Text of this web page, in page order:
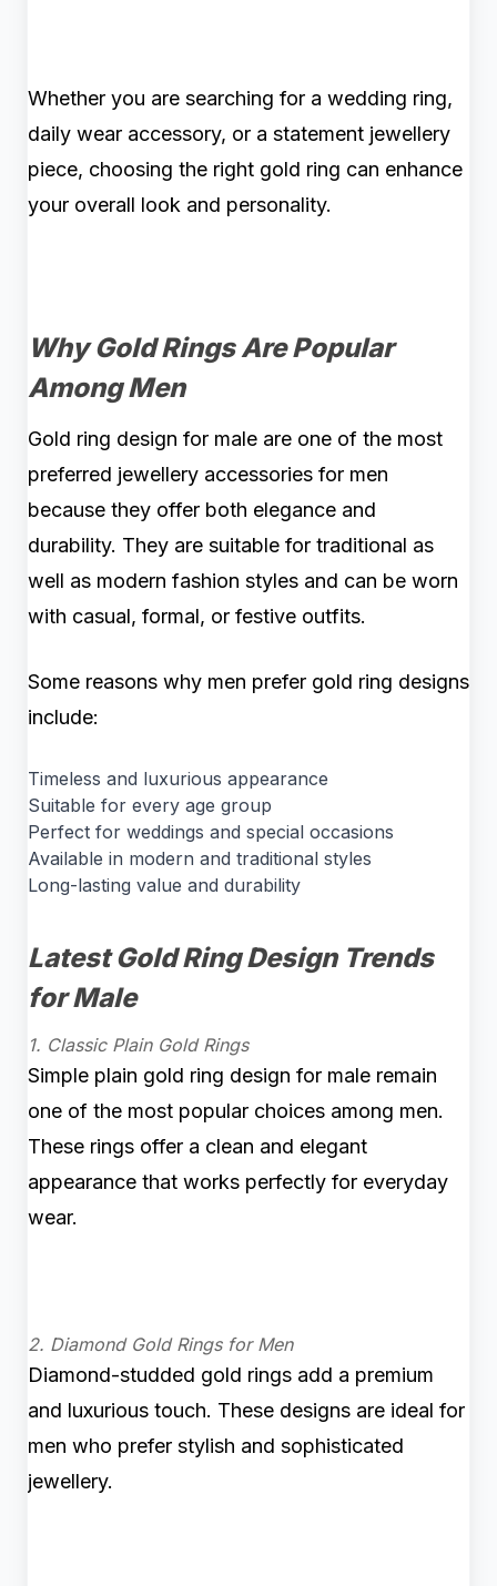
Whether you are searching for a wedding ring,
daily wear accessory, or a statement jewellery
piece, choosing the right gold ring can enhance
your overall look and personality.
Why Gold Rings Are Popular
Among Men
Gold ring design for male are one of the most
preferred jewellery accessories for men
because they offer both elegance and
durability. They are suitable for traditional as
well as modern fashion styles and can be worn
with casual, formal, or festive outfits.
Some reasons why men prefer gold ring designs
include:
Timeless and luxurious appearance
Suitable for every age group
Perfect for weddings and special occasions
Available in modern and traditional styles
Long-lasting value and durability
Latest Gold Ring Design Trends
for Male
1. Classic Plain Gold Rings
Simple plain gold ring design for male remain
one of the most popular choices among men.
These rings offer a clean and elegant
appearance that works perfectly for everyday
wear.
2. Diamond Gold Rings for Men
Diamond-studded gold rings add a premium
and luxurious touch. These designs are ideal for
men who prefer stylish and sophisticated
jewellery.